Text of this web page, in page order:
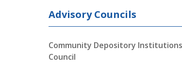
Advisory Councils
Community Depository
Council